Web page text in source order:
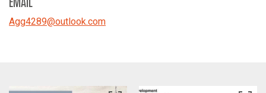
Agg4289@outlook.com